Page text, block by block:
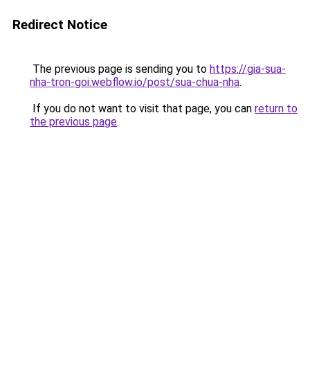
Redirect Notice
The previous page is sending you to https://gia-sua-
nha-tron-goi.webflow.io/post/sua-chua-nha.
If you do not want to visit that page, you can return to
the previous page.